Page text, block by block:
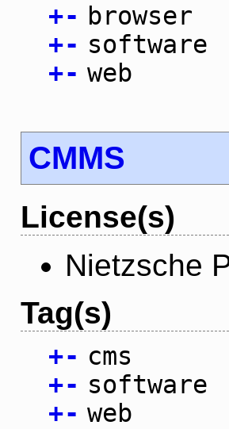
+- browser
+- software
+- web
CMMS
License(s)
Nietzsche
Tag(s)
+- cms
+- software
+- web